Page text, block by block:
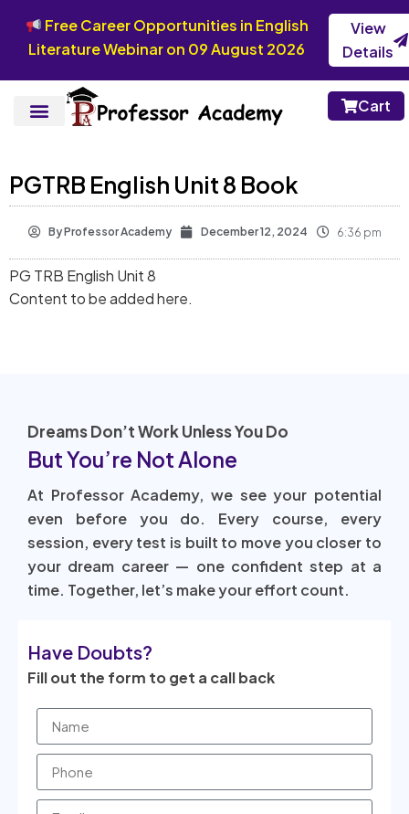
Free Career Opportunities in English
Literature Webinar on 09 August 2026
View
Details
Cart
PGTRB English Unit 8 Book
ByProfessor Academy December 12, 2024 6:36 pm
PG TRB English Unit 8
Content to be added here.
Dreams Don’t Work Unless You Do
But You’re Not Alone
At Professor Academy, we see your potential
even before you do. Every course, every
session, every test is built to move you closer to
your dream career — one confident step at a
time. Together, let’s make your effort count.
Have Doubts?
Fill out the form to get a call back